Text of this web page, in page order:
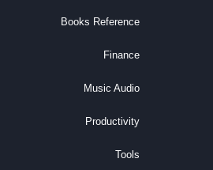
Books Reference
Finance
Music Audio
Productivity
Tools